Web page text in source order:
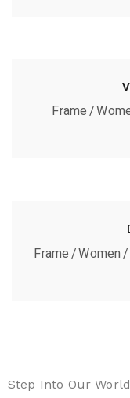
Frame
Frame Women
Step Into Our